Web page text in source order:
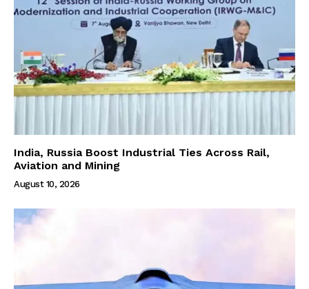
India, Russia Boost Industrial Ties Across Rail,
Aviation and Mining
August 10, 2026